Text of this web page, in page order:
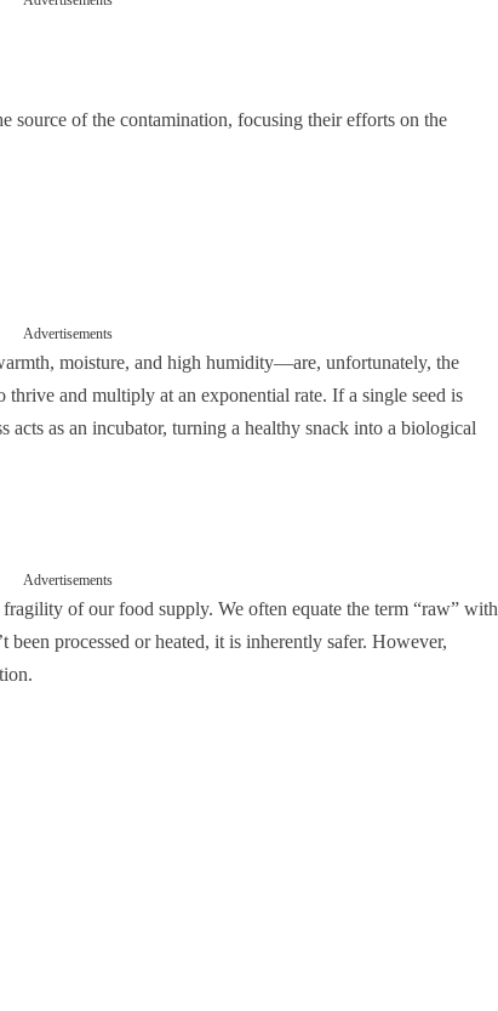
source of the contamination, focusing their efforts on the
Advertisements
moisture, and high humidity—are, unfortunately, the
thrive and multiply at an exponential rate. If a single seed is
acts as an incubator, turning a healthy snack into a biological
Advertisements
of our food supply. We often equate the term “raw” with
been processed or heated, it is inherently safer. However,